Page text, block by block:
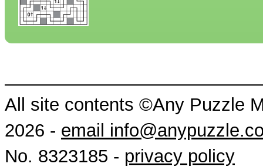
All site contents ©Any Puzzle
2026 - email
No. 8323185 - privacy policy